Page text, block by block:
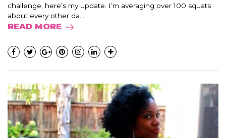
challenge, here’s my update. I’m averaging over 100 squats
about every other da...
READ MORE